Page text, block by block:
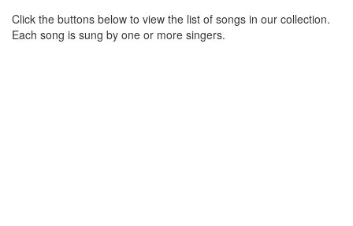
Click the buttons below to view the list of songs in our collection.
Each song is sung by one or more singers.